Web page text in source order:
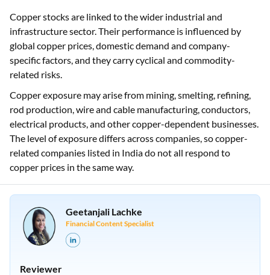
Copper stocks are linked to the wider industrial and
infrastructure sector. Their performance is influenced by
global copper prices, domestic demand and company-
specific factors, and they carry cyclical and commodity-
related risks.
Copper exposure may arise from mining, smelting, refining,
rod production, wire and cable manufacturing, conductors,
electrical products, and other copper-dependent businesses.
The level of exposure differs across companies, so copper-
related companies listed in India do not all respond to
copper prices in the same way.
Geetanjali Lachke
Financial Content Specialist
Reviewer